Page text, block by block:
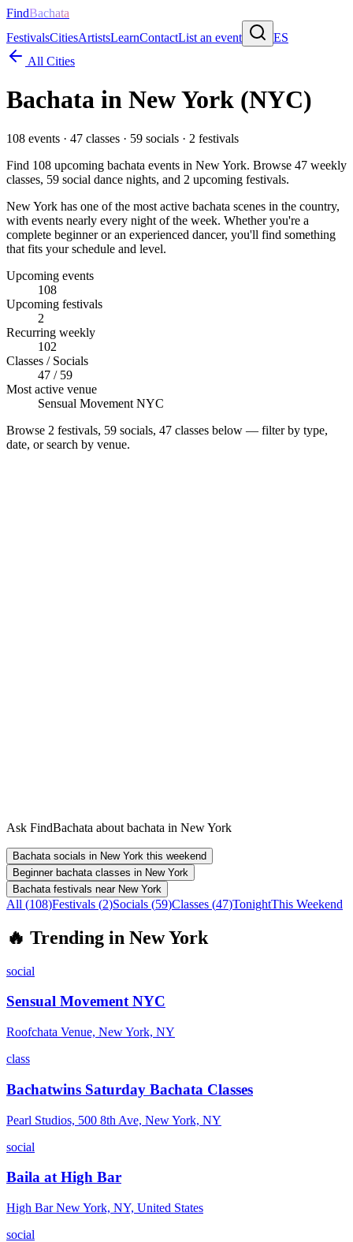
FindBachata
FestivalsCitiesArtistsLearnContactList an event
ES
All Cities
Bachata in New York (NYC)
108 events · 47 classes · 59 socials · 2 festivals
Find 108 upcoming bachata events in New York. Browse 47 weekly
classes, 59 social dance nights, and 2 upcoming festivals.
New York has one of the most active bachata scenes in the country,
with events nearly every night of the week. Whether you're a
complete beginner or an experienced dancer, you'll find something
that fits your schedule and level.
Upcoming events
108
Upcoming festivals
2
Recurring weekly
102
Classes / Socials
47 / 59
Most active venue
Sensual Movement NYC
Browse 2 festivals, 59 socials, 47 classes below — filter by type,
date, or search by venue.
Ask FindBachata about bachata in New York
Bachata socials in New York this weekend
Beginner bachata classes in New York
Bachata festivals near New York
All (108)Festivals (2)Socials (59)Classes (47)TonightThis Weekend
🔥 Trending in New York
social
Sensual Movement NYC
Roofchata Venue, New York, NY
class
Bachatwins Saturday Bachata Classes
Pearl Studios, 500 8th Ave, New York, NY
social
Baila at High Bar
High Bar New York, NY, United States
social